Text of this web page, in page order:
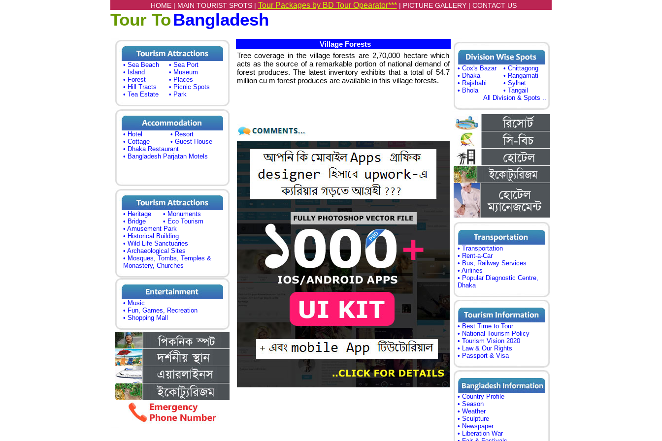
HOME | MAIN TOURIST SPOTS | Tour Packages by BD Tour Opearator*** | PICTURE GALLERY| CONTACT US
Tour ToBangladesh
• Sea Beach
• Sea Port
• Island
• Museum
• Forest
• Places
• Hill Tracts
• Picnic Spots
• Tea Estate
• Park
• Hotel
• Resort
• Cottage
• Guest House
• Dhaka Restaurant
• Bangladesh Parjatan Motels
• Heritage
• Monuments
• Bridge
• Eco Tourism
• Amusement Park
• Historical Building
• Wild Life Sanctuaries
• Archaeological Sites
• Mosques, Tombs, Temples &
Monastery, Churches
• Music
• Fun, Games, Recreation
• Shopping Mall
Village Forests
Tree coverage in the village forests are 2,70,000 hectare which
acts as the source of a remarkable portion of national demand of
forest produces. The latest inventory exhibits that a total of 54.7
million cu m forest produces are available in this village forests.
• Cox's Bazar
• Chittagong
• Dhaka
• Rangamati
• Rajshahi
• Sylhet
• Bhola
• Tangail
All Division & Spots ..
• Transportation
• Rent-a-Car
• Bus, Railway Services
• Airlines
• Popular Diagnostic Centre,
Dhaka
• Best Time to Tour
• National Tourism Policy
• Tourism Vision 2020
• Law & Our Rights
• Passport & Visa
• Country Profile
• Season
• Weather
• Sculpture
• Newspaper
• Liberation War